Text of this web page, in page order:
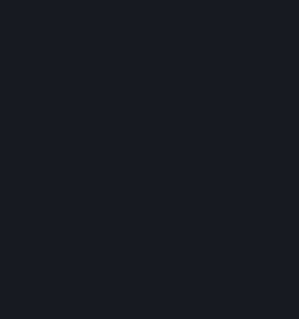
It is the last version from the
a mod released more of ten
from the Clone Wars to the
You can play Galactic
Galactic Republic, Galactic
Sun, Chiss, Corporate
Empire/Galactic Alliance,
Resistance*, Galactic
This mod adds more of
factions from space and
units, ships with adding